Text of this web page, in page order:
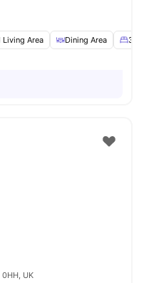
Living Area Dining Area 3/4
UK